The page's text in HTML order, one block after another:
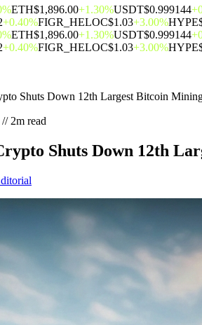
ETH$1,896.00+1.30%USDT$0.999144
+0.40%FIGR_HELOC$1.03+3.00%HYPE
ETH$1,896.00+1.30%USDT$0.999144
+0.40%FIGR_HELOC$1.03+3.00%HYPE
Shuts Down 12th Largest Bitcoin
// 2m read
Shuts Down 12th